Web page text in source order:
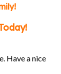
Have a nice